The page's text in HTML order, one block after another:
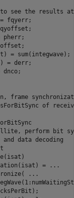
to see the results
fqyerr;
pherr;
= sum(integwave);
= derr;
dnco;
frame
of
perform bit
data decoding
=
...
...